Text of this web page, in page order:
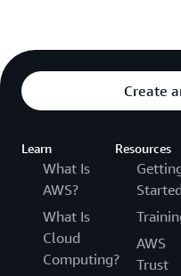
Create
Learn
What Is
AWS?
What Is
Cloud
Computing?
Resources
AWS
Trust